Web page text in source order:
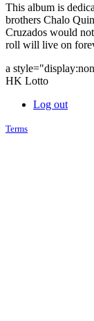
This album is
brothers Chalo
Cruzados would
roll will live on
a
HK Lotto
Log out
Terms